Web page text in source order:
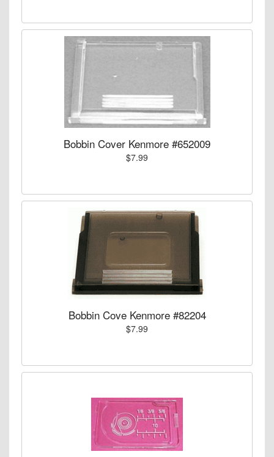
Bobbin Cover Kenmore #652009
$7.99
Bobbin Cove Kenmore #82204
$7.99